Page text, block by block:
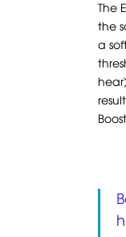
The
the
a